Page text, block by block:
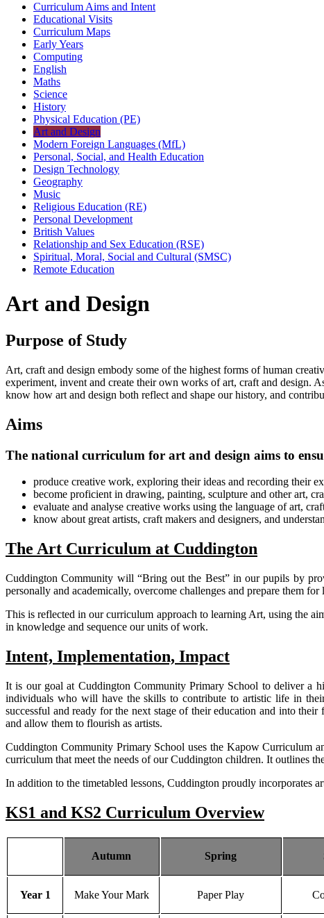
Curriculum Aims and Intent
Educational Visits
Curriculum Maps
Early Years
Computing
English
Maths
Science
History
Physical Education (PE)
Art and Design
Modern Foreign Languages (MfL)
Personal, Social, and Health Education
Design Technology
Geography
Music
Religious Education (RE)
Personal Development
British Values
Relationship and Sex Education (RSE)
Spiritual, Moral, Social and Cultural (SMSC)
Remote Education
Art and Design
Purpose of Study
Art, craft and design embody some of the highest forms of human
experiment, invent and create their own works of art, craft and design.
know how art and design both reflect and shape our history, and
Aims
The national curriculum for art and design aims to
produce creative work, exploring their ideas and recording their
become proficient in drawing, painting, sculpture and other art,
evaluate and analyse creative works using the language of art,
know about great artists, craft makers and designers, and
The Art Curriculum at Cuddington
Cuddington Community will “Bring out the Best” in our pupils by
personally and academically, overcome challenges and prepare them
This is reflected in our curriculum approach to learning Art, using the
in knowledge and sequence our units of work.
Intent, Implementation, Impact
It is our goal at Cuddington Community Primary School to deliver a
individuals who will have the skills to contribute to artistic life in
successful and ready for the next stage of their education and into
and allow them to flourish as artists.
Cuddington Community Primary School uses the Kapow Curriculum
curriculum that meet the needs of our Cuddington children. It outlines
In addition to the timetabled lessons, Cuddington proudly incorporates
KS1 and KS2 Curriculum Overview
Autumn Spring
Year 1 Make Your Mark Paper Play